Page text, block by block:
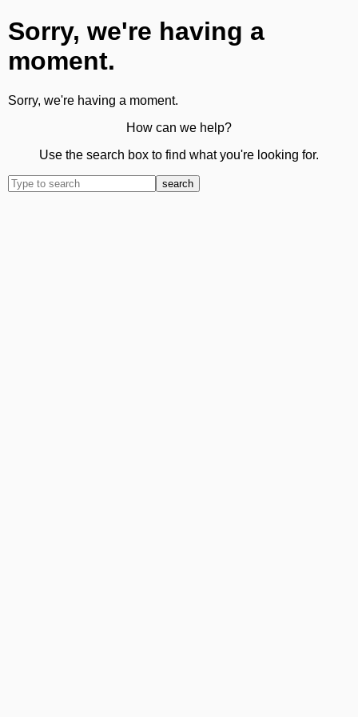
Sorry, we're having a
moment.
Sorry, we're having a moment.
How can we help?
Use the search box to find what you're looking for.
search